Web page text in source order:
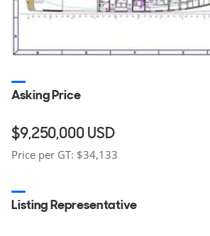
Asking Price
$9,250,000USD
Price per GT: $34,133
Listing Representative